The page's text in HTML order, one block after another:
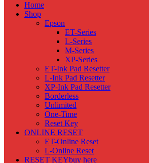
Home
Shop
Epson
ET-Series
L-Series
M-Series
XP-Series
ET-Ink Pad Resetter
L-Ink Pad Resetter
XP-Ink Pad Resetter
Borderless
Unlimited
One-Time
Reset Key
ONLINE RESET
ET-Online Reset
L-Online Reset
RESET KEYbuy here